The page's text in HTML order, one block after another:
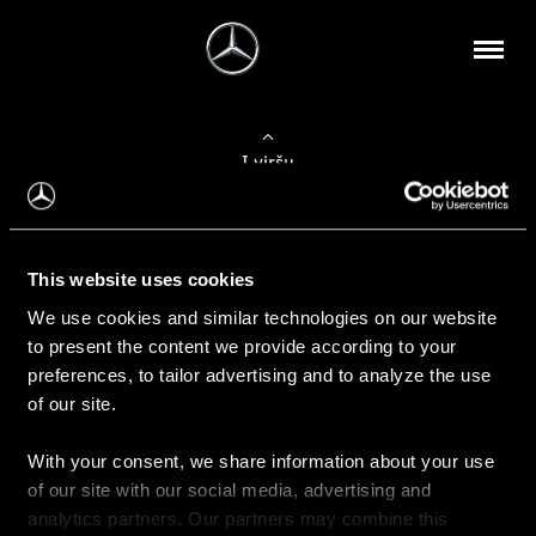
This website uses cookies
We use cookies and similar technologies on our website
to present the content we provide according to your
preferences, to tailor advertising and to analyze the use
of our site.
With your consent, we share information about your use
of our site with our social media, advertising and
analytics partners. Our partners may combine this
Į viršų
Apie mus
Kontaktinė informacija
Naujienos
Pirkimas
Kainoraščiai